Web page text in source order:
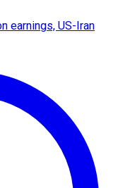
earnings, US-Iran